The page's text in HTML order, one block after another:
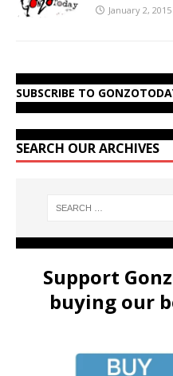
January 2, 2015
SUBSCRIBE TO
SEARCH OUR ARCHIVES
Support
buying our